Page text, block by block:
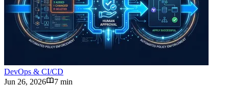
DevOps & CI/CD
Jun 26, 2026
7 min